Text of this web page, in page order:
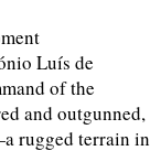
Luís de
of the
and outgunned,
rugged terrain in